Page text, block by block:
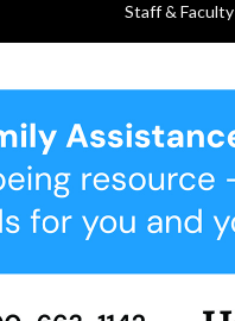
Staff & Faculty